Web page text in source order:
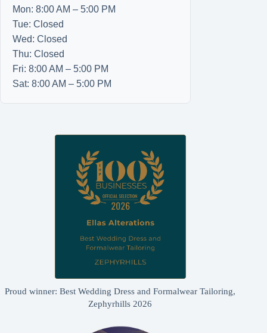
Mon: 8:00 AM – 5:00 PM
Tue: Closed
Wed: Closed
Thu: Closed
Fri: 8:00 AM – 5:00 PM
Sat: 8:00 AM – 5:00 PM
Proud winner: Best Wedding Dress and Formalwear Tailoring,
Zephyrhills 2026